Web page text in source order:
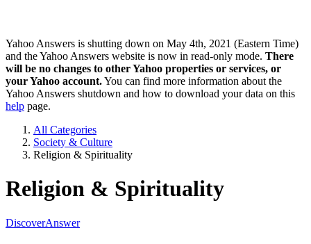
Yahoo Answers is shutting down on May 4th, 2021 (Eastern Time)
and the Yahoo Answers website is now in read-only mode. There
will be no changes to other Yahoo properties or services, or
your Yahoo account.You can find more information about the
Yahoo Answers shutdown and how to download your data on this
help page.
All Categories
Society & Culture
Religion & Spirituality
Religion & Spirituality
DiscoverAnswer